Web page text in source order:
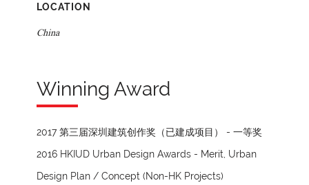
LOCATION
China
Winning Award
2017 第三届深圳建筑创作奖（已建成项目） - 一等奖
2016 HKIUD Urban Design Awards - Merit, Urban
Design Plan / Concept (Non-HK Projects)